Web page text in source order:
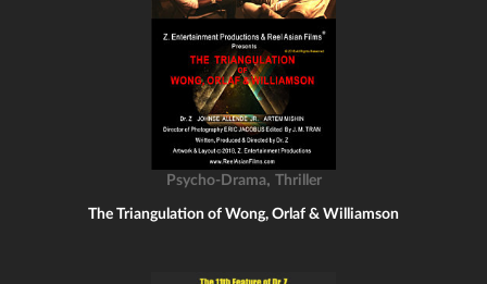
Psycho-Drama, Thriller
The Triangulation of Wong, Orlaf & Williamson